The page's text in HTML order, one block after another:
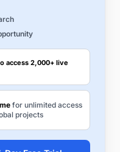
access 2,000+ live
for unlimited access
projects